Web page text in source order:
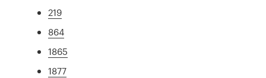
219
864
1865
1877